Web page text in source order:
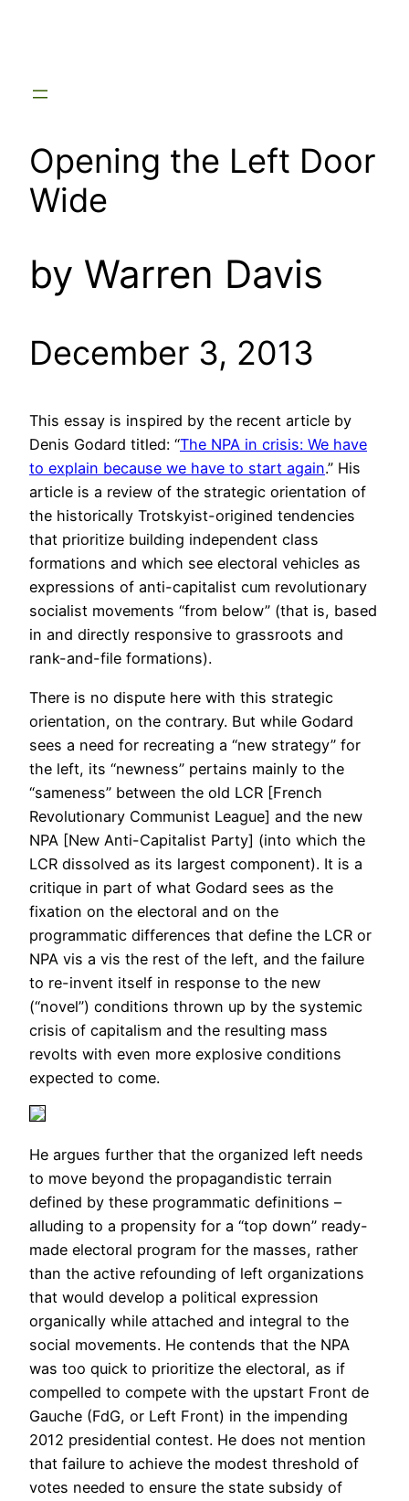
Opening the Left Door
Wide
by Warren Davis
December 3, 2013
This essay is inspired by the recent article by
Denis Godard titled: “The NPA in crisis: We have
to explain because we have to start again.” His
article is a review of the strategic orientation of
the historically Trotskyist-origined tendencies
that prioritize building independent class
formations and which see electoral vehicles as
expressions of anti-capitalist cum revolutionary
socialist movements “from below” (that is, based
in and directly responsive to grassroots and
rank-and-file formations).
There is no dispute here with this strategic
orientation, on the contrary. But while Godard
sees a need for recreating a “new strategy” for
the left, its “newness” pertains mainly to the
“sameness” between the old LCR [French
Revolutionary Communist League] and the new
NPA [New Anti-Capitalist Party] (into which the
LCR dissolved as its largest component). It is a
critique in part of what Godard sees as the
fixation on the electoral and on the
programmatic differences that define the LCR or
NPA vis a vis the rest of the left, and the failure
to re-invent itself in response to the new
(“novel”) conditions thrown up by the systemic
crisis of capitalism and the resulting mass
revolts with even more explosive conditions
expected to come.
He argues further that the organized left needs
to move beyond the propagandistic terrain
defined by these programmatic definitions –
alluding to a propensity for a “top down” ready-
made electoral program for the masses, rather
than the active refounding of left organizations
that would develop a political expression
organically while attached and integral to the
social movements. He contends that the NPA
was too quick to prioritize the electoral, as if
compelled to compete with the upstart Front de
Gauche (FdG, or Left Front) in the impending
2012 presidential contest. He does not mention
that failure to achieve the modest threshold of
votes needed to ensure the state subsidy of